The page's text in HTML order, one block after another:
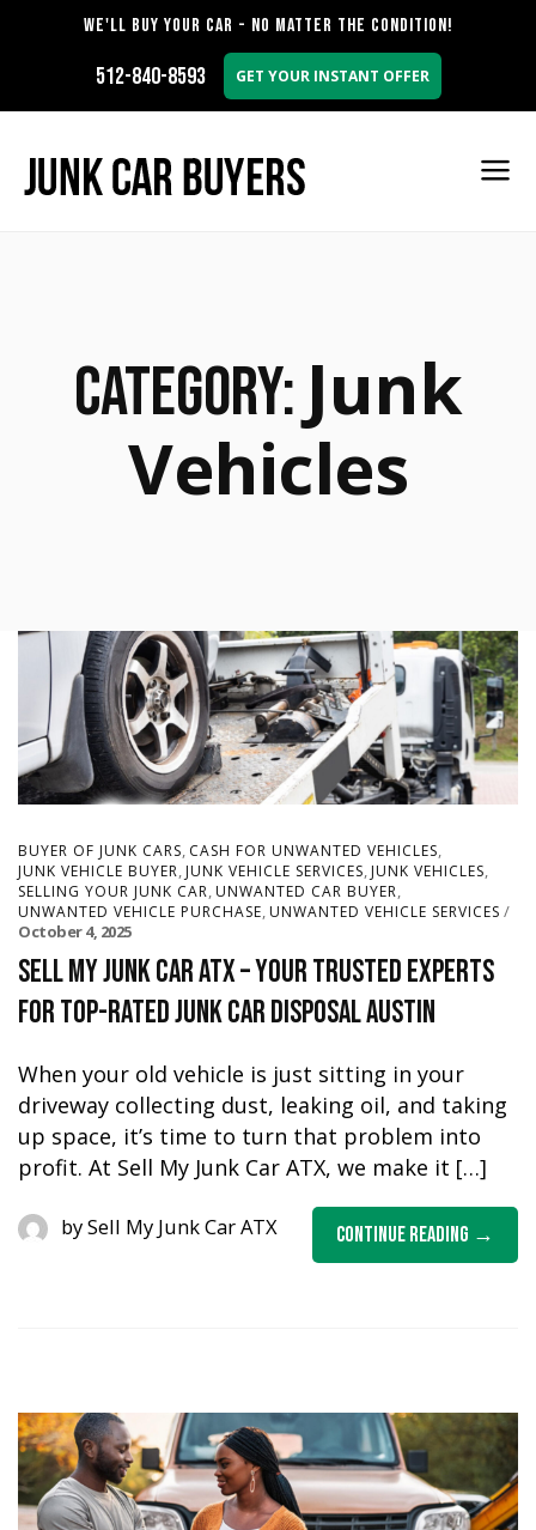
WE'LL BUY YOUR CAR - NO MATTER THE CONDITION!
512-840-8593 GET YOUR INSTANT OFFER
Category: Junk
Vehicles
BUYER OF JUNK CARS, CASH FOR UNWANTED VEHICLES,
JUNK VEHICLE BUYER, JUNK VEHICLE SERVICES, JUNK VEHICLES,
SELLING YOUR JUNK CAR, UNWANTED CAR BUYER,
UNWANTED VEHICLE PURCHASE, UNWANTED VEHICLE SERVICES
October 4, 2025
Sell My Junk Car ATX – Your Trusted Experts
for Top-Rated Junk Car Disposal Austin
When your old vehicle is just sitting in your
driveway collecting dust, leaking oil, and taking
up space, it’s time to turn that problem into
profit. At Sell My Junk Car ATX, we make it […]
Continue Reading
bySell My Junk Car ATX